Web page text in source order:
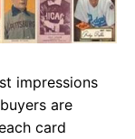
impressions
are
card